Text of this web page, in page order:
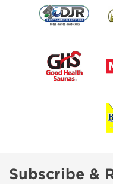
Subscribe &